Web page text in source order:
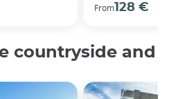
From128 €
countryside and